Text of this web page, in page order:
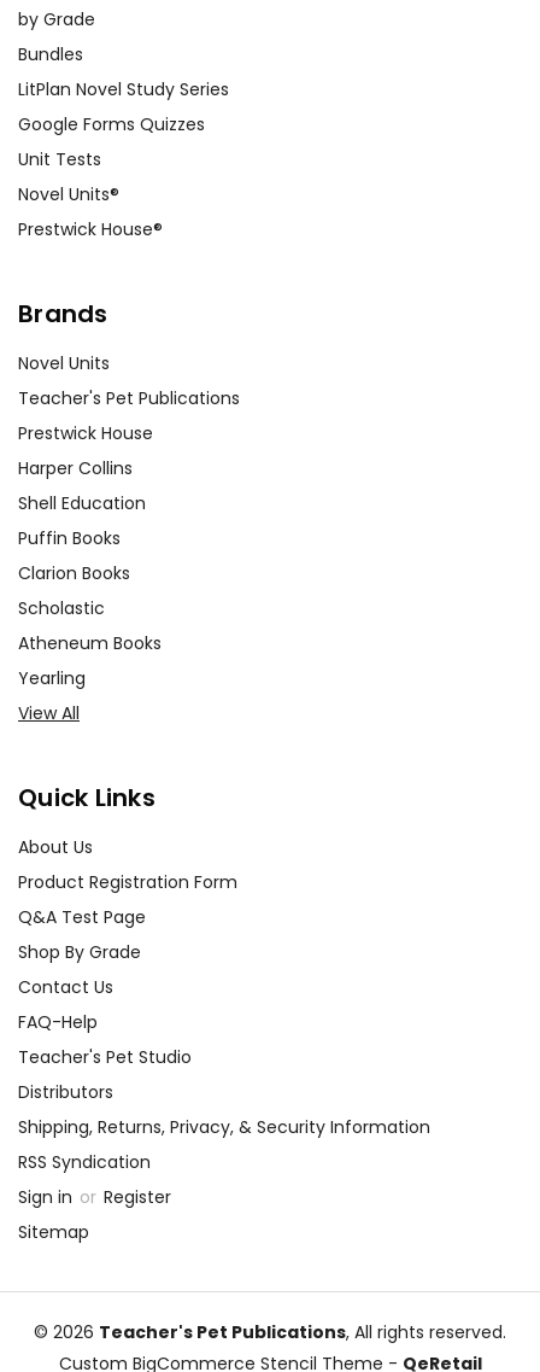
by Grade
Bundles
LitPlan Novel Study Series
Google Forms Quizzes
Unit Tests
Novel Units®
Prestwick House®
Brands
Novel Units
Teacher's Pet Publications
Prestwick House
Harper Collins
Shell Education
Puffin Books
Clarion Books
Scholastic
Atheneum Books
Yearling
View All
Quick Links
About Us
Product Registration Form
Q&A Test Page
Shop By Grade
Contact Us
FAQ-Help
Teacher's Pet Studio
Distributors
Shipping, Returns, Privacy, & Security Information
RSS Syndication
Sign in or Register
Sitemap
© 2026 Teacher's Pet Publications, All rights reserved.
Custom BigCommerce Stencil Theme - QeRetail